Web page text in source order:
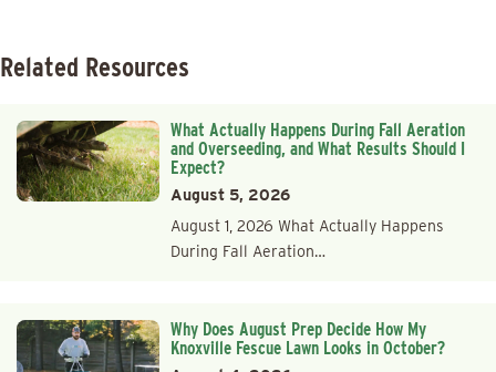
Related Resources
What Actually Happens During Fall Aeration
and Overseeding, and What Results Should I
Expect?
August 5, 2026
August 1, 2026 What Actually Happens
During Fall Aeration…
Why Does August Prep Decide How My
Knoxville Fescue Lawn Looks in October?